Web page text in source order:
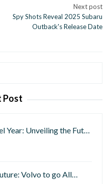
Next post
Spy Shots Reveal 2025 Subaru
Outback's Release Date
Post
Year: Unveiling the Fut…
Volvo to go All…